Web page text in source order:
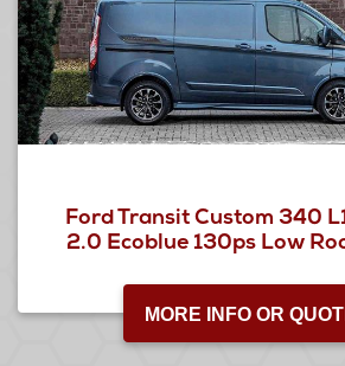
Ford Transit Custom 340
2.0 Ecoblue 130ps Low
MORE INFO OR